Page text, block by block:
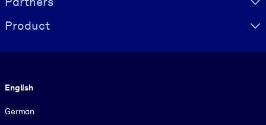
Product
English
German